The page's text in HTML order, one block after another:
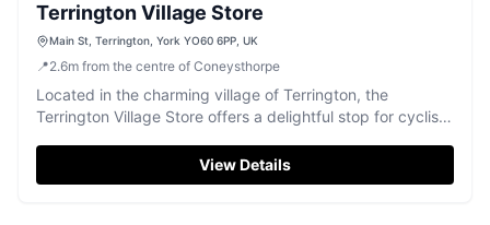
Terrington Village Store
Main St, Terrington, York YO60 6PP, UK
📍2.6m from the centre of Coneysthorpe
Located in the charming village of Terrington, the
Terrington Village Store offers a delightful stop for cyclists
homemade products and take-out options, perfect for
those exploring the scenic surroundings. While parking
View Details